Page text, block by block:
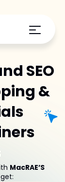
SEO
&
MacRAE’S